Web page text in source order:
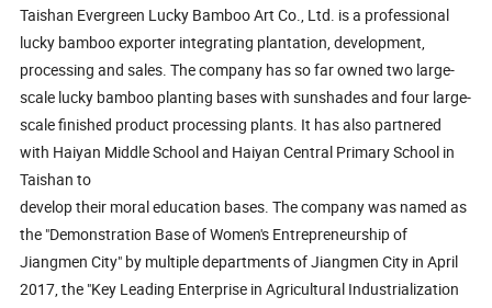
Taishan Evergreen Lucky Bamboo Art Co., Ltd. is a professional
lucky bamboo exporter integrating plantation, development,
processing and sales. The company has so far owned two large-
scale lucky bamboo planting bases with sunshades and four large-
scale finished product processing plants. It has also partnered
with Haiyan Middle School and Haiyan Central Primary School in
Taishan to
develop their moral education bases. The company was named as
the "Demonstration Base of Women's Entrepreneurship of
Jiangmen City" by multiple departments of Jiangmen City in April
2017, the "Key Leading Enterprise in Agricultural Industrialization